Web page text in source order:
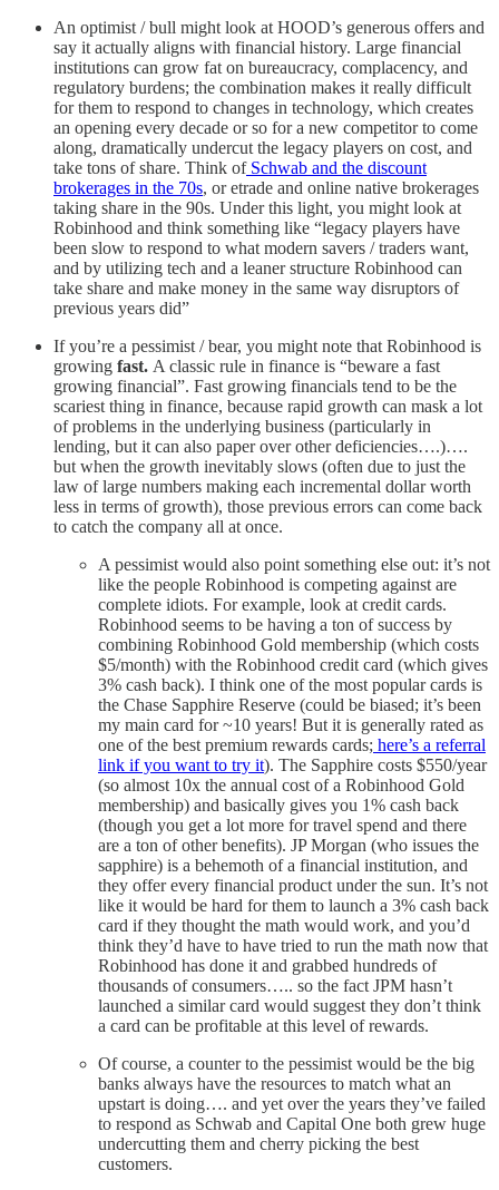
An optimist / bull might look at HOOD’s generous offers and
say it actually aligns with financial history. Large financial
institutions can grow fat on bureaucracy, complacency, and
regulatory burdens; the combination makes it really difficult
for them to respond to changes in technology, which creates
an opening every decade or so for a new competitor to come
along, dramatically undercut the legacy players on cost, and
take tons of share. Think ofSchwab and the discount
brokerages in the 70s, or etrade and online native brokerages
taking share in the 90s. Under this light, you might look at
Robinhood and think something like “legacy players have
been slow to respond to what modern savers / traders want,
and by utilizing tech and a leaner structure Robinhood can
take share and make money in the same way disruptors of
previous years did”
If you’re a pessimist / bear, you might note that Robinhood is
growing fast. A classic rule in finance is “beware a fast
growing financial”. Fast growing financials tend to be the
scariest thing in finance, because rapid growth can mask a lot
of problems in the underlying business (particularly in
lending, but it can also paper over other deficiencies….)….
but when the growth inevitably slows (often due to just the
law of large numbers making each incremental dollar worth
less in terms of growth), those previous errors can come back
to catch the company all at once.
A pessimist would also point something else out: it’s not
like the people Robinhood is competing against are
complete idiots. For example, look at credit cards.
Robinhood seems to be having a ton of success by
combining Robinhood Gold membership (which costs
$5/month) with the Robinhood credit card (which gives
3% cash back). I think one of the most popular cards is
the Chase Sapphire Reserve (could be biased; it’s been
my main card for ~10 years! But it is generally rated as
one of the best premium rewards cards; here’s a referral
link if you want to try it). The Sapphire costs $550/year
(so almost 10x the annual cost of a Robinhood Gold
membership) and basically gives you 1% cash back
(though you get a lot more for travel spend and there
are a ton of other benefits). JP Morgan (who issues the
sapphire) is a behemoth of a financial institution, and
they offer every financial product under the sun. It’s not
like it would be hard for them to launch a 3% cash back
card if they thought the math would work, and you’d
think they’d have to have tried to run the math now that
Robinhood has done it and grabbed hundreds of
thousands of consumers….. so the fact JPM hasn’t
launched a similar card would suggest they don’t think
a card can be profitable at this level of rewards.
Of course, a counter to the pessimist would be the big
banks always have the resources to match what an
upstart is doing…. and yet over the years they’ve failed
to respond as Schwab and Capital One both grew huge
undercutting them and cherry picking the best
customers.